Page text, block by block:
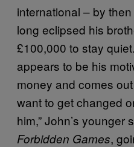
international – by
long eclipsed his
£100,000 to stay
appears to be his
money and comes out
want to get changed
him,” John’s younger
Forbidden Games,